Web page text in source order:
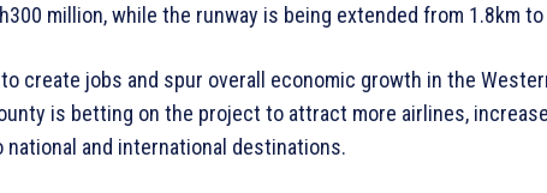
million, while the runway is being extended from 1.8km to
create jobs and spur overall economic growth in the
is betting on the project to attract more airlines,
and international destinations.